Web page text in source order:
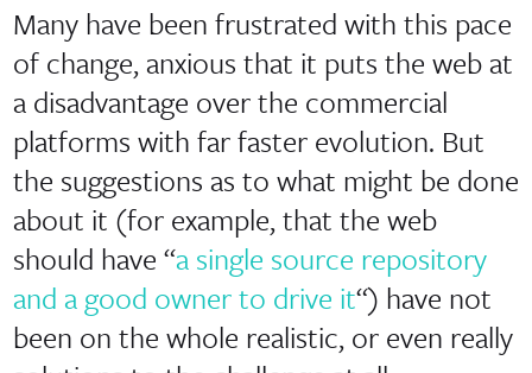
Many have been frustrated with this pace
of change, anxious that it puts the web at
a disadvantage over the commercial
platforms with far faster evolution. But
the suggestions as to what might be done
about it (for example, that the web
should have “a single source repository
and a good owner to drive it“) have not
been on the whole realistic, or even really